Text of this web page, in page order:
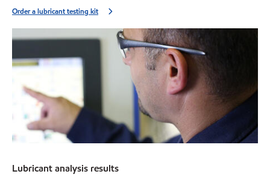
Order a lubricant testing kit
Lubricant analysis results